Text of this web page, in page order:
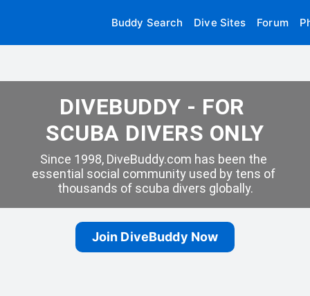
Buddy Search Dive Sites Forum
DIVEBUDDY - FOR
SCUBA DIVERS ONLY
Since 1998, DiveBuddy.com has been the
essential social community used by tens of
thousands of scuba divers globally.
Join DiveBuddy Now